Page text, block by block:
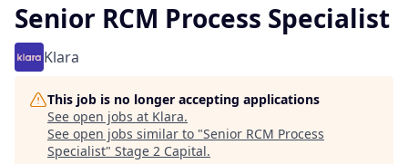
Senior RCM Process Specialist
Klara
This job is no longer accepting applications
See open jobs at Klara.
See open jobs similar to "Senior RCM Process
Specialist" Stage 2 Capital.